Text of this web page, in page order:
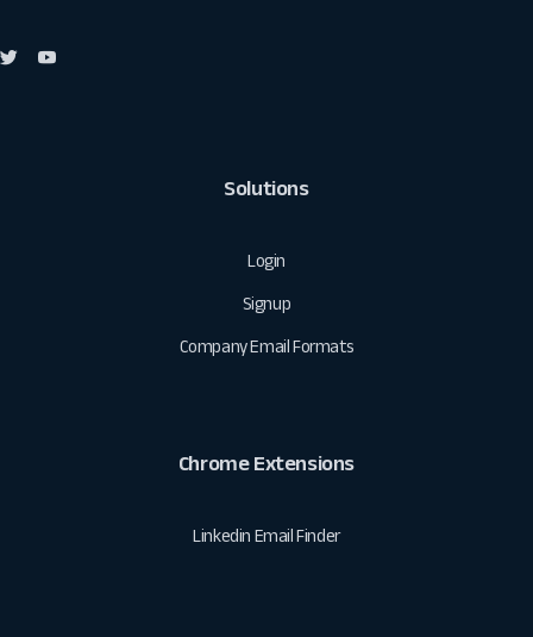
Solutions
Login
Signup
Company Email Formats
Chrome Extensions
Linkedin Email Finder